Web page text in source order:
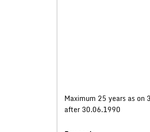
Maximum 25 years as on
after 30.06.1990